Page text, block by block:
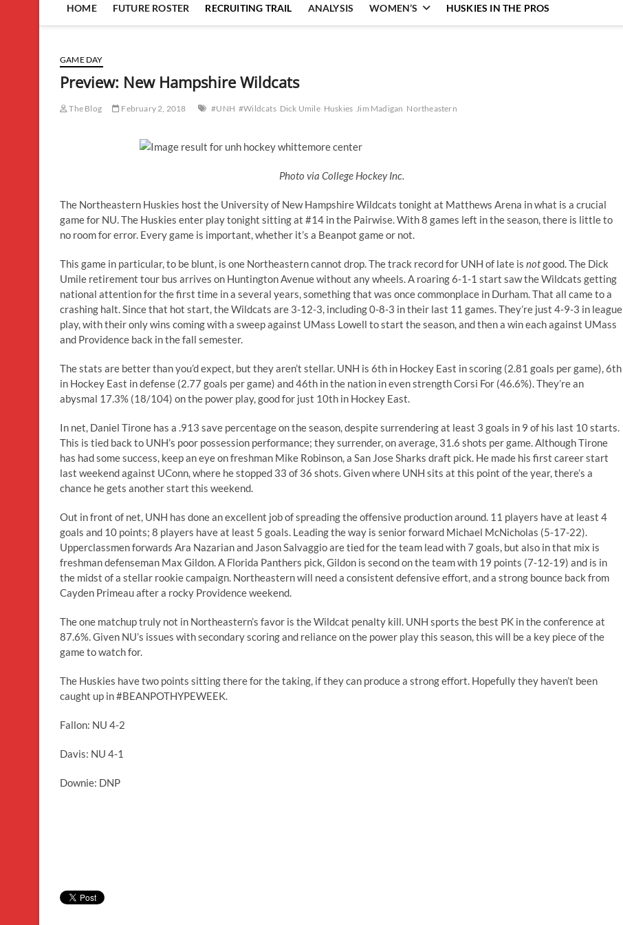
HOME FUTURE ROSTER RECRUITING TRAIL ANALYSIS WOMEN’S HUSKIES IN THE PROS
GAME DAY
Preview: New Hampshire Wildcats
The Blog February 2, 2018 #UNH #Wildcats Dick Umile Huskies Jim Madigan Northeastern
Photo via College Hockey Inc.
The Northeastern Huskies host the University of New Hampshire Wildcats tonight at Matthews Arena in what is a crucial
game for NU. The Huskies enter play tonight sitting at #14 in the Pairwise. With 8 games left in the season, there is little to
no room for error. Every game is important, whether it’s a Beanpot game or not.
This game in particular, to be blunt, is one Northeastern cannot drop. The track record for UNH of late is notgood. The Dick
Umile retirement tour bus arrives on Huntington Avenue without any wheels. A roaring 6-1-1 start saw the Wildcats getting
national attention for the first time in a several years, something that was once commonplace in Durham. That all came to a
crashing halt. Since that hot start, the Wildcats are 3-12-3, including 0-8-3 in their last 11 games. They’re just 4-9-3 in league
play, with their only wins coming with a sweep against UMass Lowell to start the season, and then a win each against UMass
and Providence back in the fall semester.
The stats are better than you’d expect, but they aren’t stellar. UNH is 6th in Hockey East in scoring (2.81 goals per game), 6th
in Hockey East in defense (2.77 goals per game) and 46th in the nation in even strength Corsi For (46.6%). They’re an
abysmal 17.3% (18/104) on the power play, good for just 10th in Hockey East.
In net, Daniel Tirone has a .913 save percentage on the season, despite surrendering at least 3 goals in 9 of his last 10 starts.
This is tied back to UNH’s poor possession performance; they surrender, on average, 31.6 shots per game. Although Tirone
has had some success, keep an eye on freshman Mike Robinson, a San Jose Sharks draft pick. He made his first career start
last weekend against UConn, where he stopped 33 of 36 shots. Given where UNH sits at this point of the year, there’s a
chance he gets another start this weekend.
Out in front of net, UNH has done an excellent job of spreading the offensive production around. 11 players have at least 4
goals and 10 points; 8 players have at least 5 goals. Leading the way is senior forward Michael McNicholas (5-17-22).
Upperclassmen forwards Ara Nazarian and Jason Salvaggio are tied for the team lead with 7 goals, but also in that mix is
freshman defenseman Max Gildon. A Florida Panthers pick, Gildon is second on the team with 19 points (7-12-19) and is in
the midst of a stellar rookie campaign. Northeastern will need a consistent defensive effort, and a strong bounce back from
Cayden Primeau after a rocky Providence weekend.
The one matchup truly not in Northeastern’s favor is the Wildcat penalty kill. UNH sports the best PK in the conference at
87.6%. Given NU’s issues with secondary scoring and reliance on the power play this season, this will be a key piece of the
game to watch for.
The Huskies have two points sitting there for the taking, if they can produce a strong effort. Hopefully they haven’t been
caught up in #BEANPOTHYPEWEEK.
Fallon: NU 4-2
Davis: NU 4-1
Downie: DNP